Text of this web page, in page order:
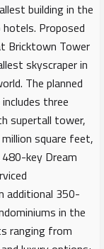
building in the
Proposed
Bricktown Tower
skyscraper in
The planned
three
supertall tower,
square feet,
key Dream
additional 350-
in the
ranging from